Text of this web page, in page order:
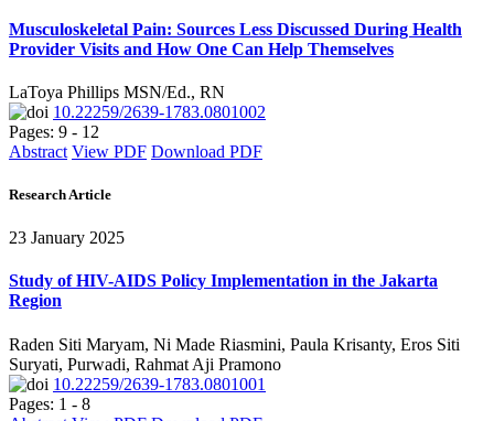
Musculoskeletal Pain: Sources Less Discussed During Health
Provider Visits and How One Can Help Themselves
LaToya Phillips MSN/Ed., RN
10.22259/2639-1783.0801002
Pages: 9 - 12
Abstract View PDF Download PDF
Research Article
23 January 2025
Study of HIV-AIDS Policy Implementation in the Jakarta
Region
Raden Siti Maryam, Ni Made Riasmini, Paula Krisanty, Eros Siti
Suryati, Purwadi, Rahmat Aji Pramono
10.22259/2639-1783.0801001
Pages: 1 - 8